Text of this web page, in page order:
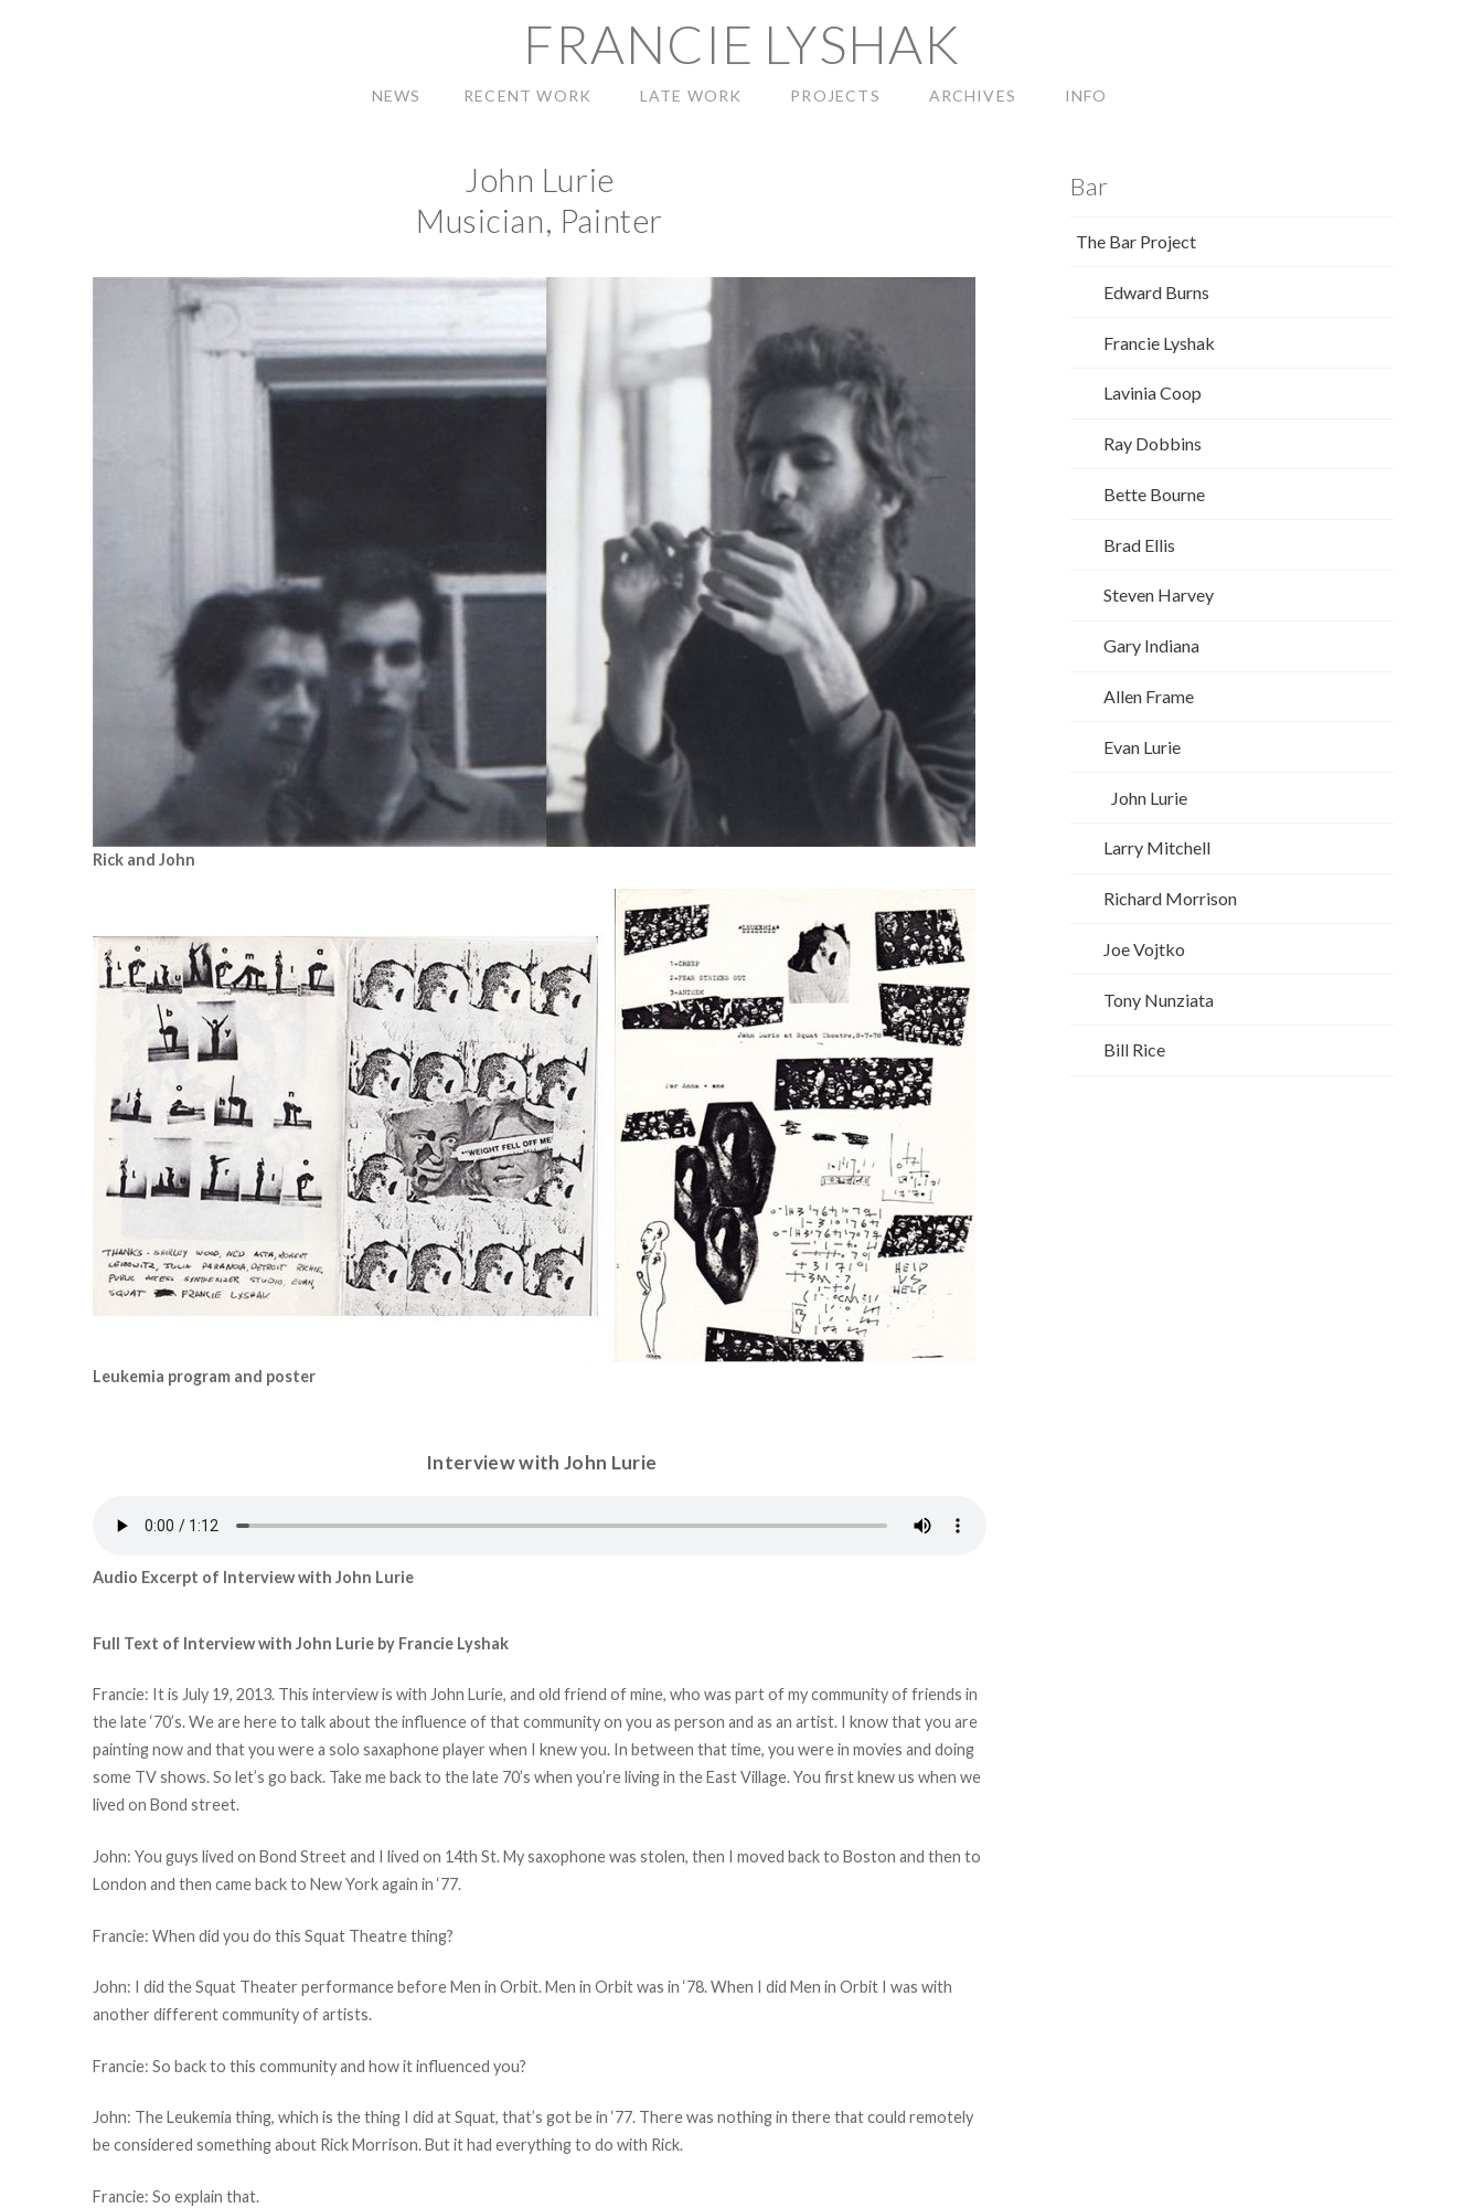
FRANCIE LYSHAK
NEWS RECENT WORK LATE WORK PROJECTS ARCHIVES INFO
John Lurie
Musician, Painter
Rick and John
Leukemia program and poster
Interview with John Lurie
Audio Excerpt of Interview with John Lurie
Full Text of Interview with John Lurie by Francie Lyshak
Francie: It is July 19, 2013. This interview is with John Lurie, and old friend of mine, who was part of my community of friends in
the late ‘70’s. We are here to talk about the influence of that community on you as person and as an artist. I know that you are
painting now and that you were a solo saxaphone player when I knew you. In between that time, you were in movies and doing
some TV shows. So let’s go back. Take me back to the late 70’s when you’re living in the East Village. You first knew us when we
lived on Bond street.
John: You guys lived on Bond Street and I lived on 14th St. My saxophone was stolen, then I moved back to Boston and then to
London and then came back to New York again in ‘77.
Francie: When did you do this Squat Theatre thing?
John: I did the Squat Theater performance before Men in Orbit. Men in Orbit was in ‘78. When I did Men in Orbit I was with
another different community of artists.
Francie: So back to this community and how it influenced you?
John: The Leukemia thing, which is the thing I did at Squat, that’s got be in ‘77. There was nothing in there that could remotely
be considered something about Rick Morrison. But it had everything to do with Rick.
Francie: So explain that.
Bar
The Bar Project
Edward Burns
Francie Lyshak
Lavinia Coop
Ray Dobbins
Bette Bourne
Brad Ellis
Steven Harvey
Gary Indiana
Allen Frame
Evan Lurie
John Lurie
Larry Mitchell
Richard Morrison
Joe Vojtko
Tony Nunziata
Bill Rice